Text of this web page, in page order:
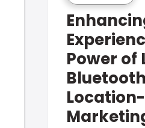
Power of